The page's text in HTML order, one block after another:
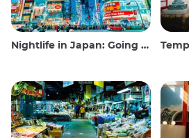
Nightlife in Japan: Going out, seeing and drinking